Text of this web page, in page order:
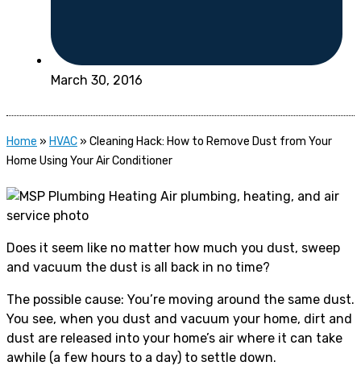
March 30, 2016
Home » HVAC » Cleaning Hack: How to Remove Dust from Your
Home Using Your Air Conditioner
Does it seem like no matter how much you dust, sweep
and vacuum the dust is all back in no time?
The possible cause: You’re moving around the same dust.
You see, when you dust and vacuum your home, dirt and
dust are released into your home’s air where it can take
awhile (a few hours to a day) to settle down.